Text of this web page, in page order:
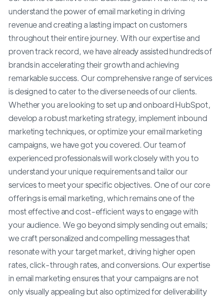
understand the power of email marketing in driving
revenue and creating a lasting impact on customers
throughout their entire journey. With our expertise and
proven track record, we have already assisted hundreds of
brands in accelerating their growth and achieving
remarkable success. Our comprehensive range of services
is designed to cater to the diverse needs of our clients.
Whether you are looking to set up and onboard HubSpot,
develop a robust marketing strategy, implement inbound
marketing techniques, or optimize your email marketing
campaigns, we have got you covered. Our team of
experienced professionals will work closely with you to
understand your unique requirements and tailor our
services to meet your specific objectives. One of our core
offerings is email marketing, which remains one of the
most effective and cost-efficient ways to engage with
your audience. We go beyond simply sending out emails;
we craft personalized and compelling messages that
resonate with your target market, driving higher open
rates, click-through rates, and conversions. Our expertise
in email marketing ensures that your campaigns are not
only visually appealing but also optimized for deliverability